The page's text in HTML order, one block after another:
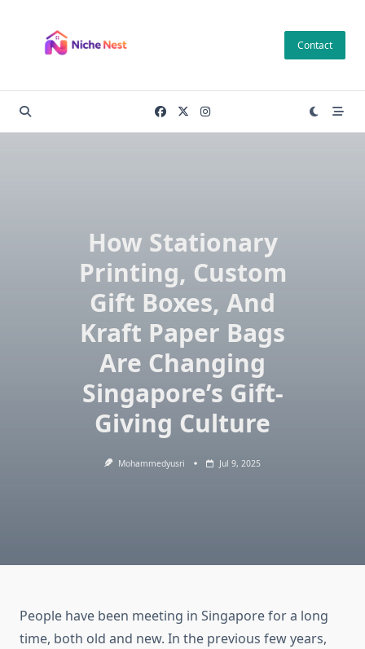
content
Contact
How Stationary
Printing, Custom
Gift Boxes, And
Kraft Paper Bags
Are Changing
Singapore’s Gift-
Giving Culture
Mohammedyusri Jul 9, 2025
People have been meeting in Singapore for a long
time, both old and new. In the previous few years,